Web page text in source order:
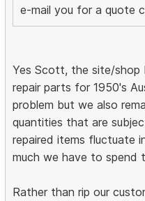
e-mail you for a quote
Yes Scott, the site/shop
repair parts for 1950's
problem but we also
quantities that are
repaired items fluctuate
much we have to spend
Rather than rip our